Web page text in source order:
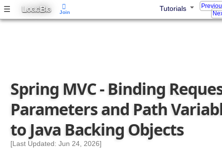
☰ LOGICBIG Tutorials
a
s
o
e
r
Spring MVC - Binding
Parameters and Path
to Java Backing Objects
[Last Updated: Jun 24, 2026]
Join